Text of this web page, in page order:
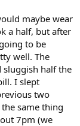
maybe wear
a half, but after
to be
well. The
sluggish half the
I slept
two
same thing
7pm (we